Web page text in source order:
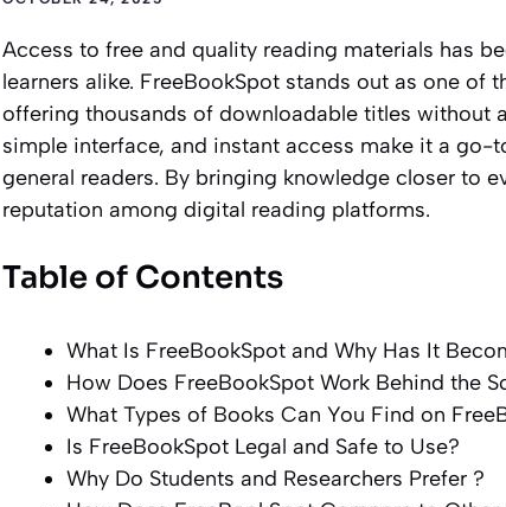
Access to free and quality reading materials has
learners alike. FreeBookSpot stands out as one
offering thousands of downloadable titles without
simple interface, and instant access make it a go-
general readers. By bringing knowledge closer to
reputation among digital reading platforms.
Table of Contents
What Is FreeBookSpot and Why Has It
How Does FreeBookSpot Work Behind the
What Types of Books Can You Find on
Is FreeBookSpot Legal and Safe to Use?
Why Do Students and Researchers Prefer ?